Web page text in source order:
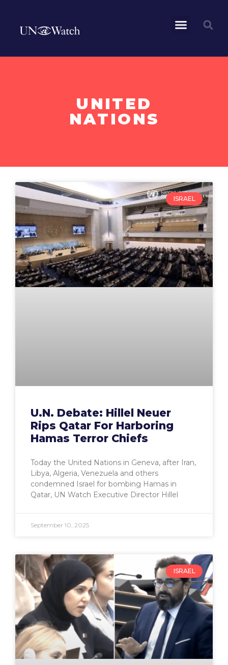
UNITED
NATIONS
ISRAEL
U.N. Debate: Hillel Neuer
Rips Qatar For Harboring
Hamas Terror Chiefs
Today the United Nations in Geneva, after Iran,
Libya, Algeria, Venezuela and others
condemned Israel for bombing Hamas in
Qatar, UN Watch Executive Director Hillel
September 10, 2025
ISRAEL